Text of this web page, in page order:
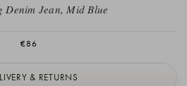
Denim Jean, Mid Blue
€86
& RETURNS